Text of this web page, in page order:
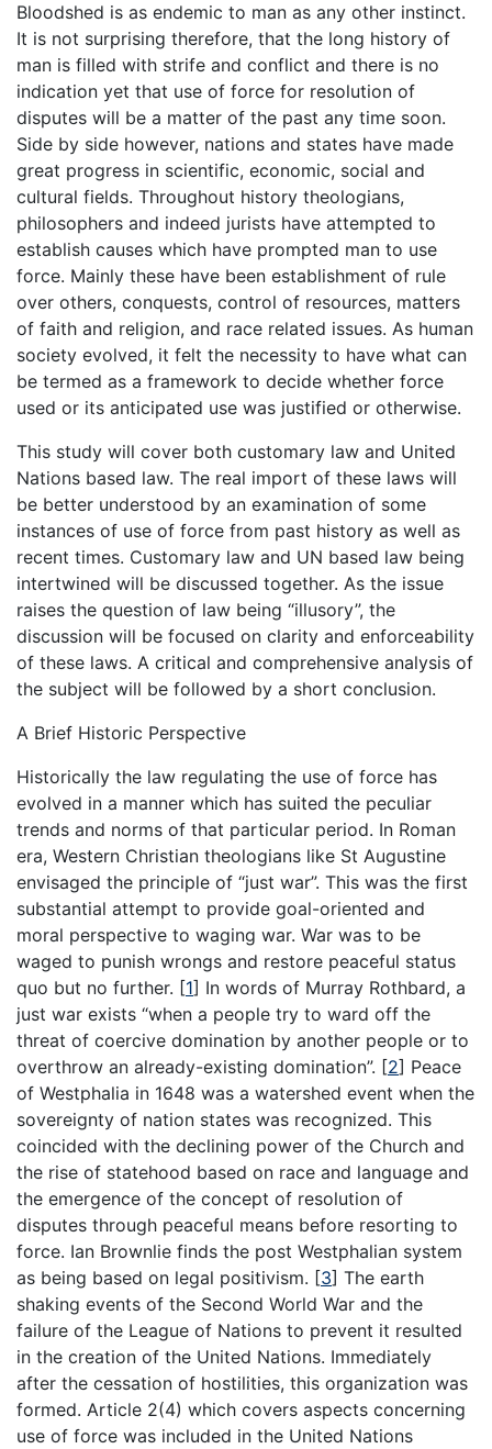
Bloodshed is as endemic to man as any other instinct.
It is not surprising therefore, that the long history of
man is filled with strife and conflict and there is no
indication yet that use of force for resolution of
disputes will be a matter of the past any time soon.
Side by side however, nations and states have made
great progress in scientific, economic, social and
cultural fields. Throughout history theologians,
philosophers and indeed jurists have attempted to
establish causes which have prompted man to use
force. Mainly these have been establishment of rule
over others, conquests, control of resources, matters
of faith and religion, and race related issues. As human
society evolved, it felt the necessity to have what can
be termed as a framework to decide whether force
used or its anticipated use was justified or otherwise.
This study will cover both customary law and United
Nations based law. The real import of these laws will
be better understood by an examination of some
instances of use of force from past history as well as
recent times. Customary law and UN based law being
intertwined will be discussed together. As the issue
raises the question of law being “illusory”, the
discussion will be focused on clarity and enforceability
of these laws. A critical and comprehensive analysis of
the subject will be followed by a short conclusion.
A Brief Historic Perspective
Historically the law regulating the use of force has
evolved in a manner which has suited the peculiar
trends and norms of that particular period. In Roman
era, Western Christian theologians like St Augustine
envisaged the principle of “just war”. This was the first
substantial attempt to provide goal-oriented and
moral perspective to waging war. War was to be
waged to punish wrongs and restore peaceful status
quo but no further. [1] In words of Murray Rothbard, a
just war exists “when a people try to ward off the
threat of coercive domination by another people or to
overthrow an already-existing domination”. [2] Peace
of Westphalia in 1648 was a watershed event when the
sovereignty of nation states was recognized. This
coincided with the declining power of the Church and
the rise of statehood based on race and language and
the emergence of the concept of resolution of
disputes through peaceful means before resorting to
force. Ian Brownlie finds the post Westphalian system
as being based on legal positivism. [3] The earth
shaking events of the Second World War and the
failure of the League of Nations to prevent it resulted
in the creation of the United Nations. Immediately
after the cessation of hostilities, this organization was
formed. Article 2(4) which covers aspects concerning
use of force was included in the United Nations